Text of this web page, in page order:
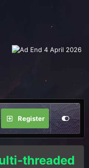
Register
threaded